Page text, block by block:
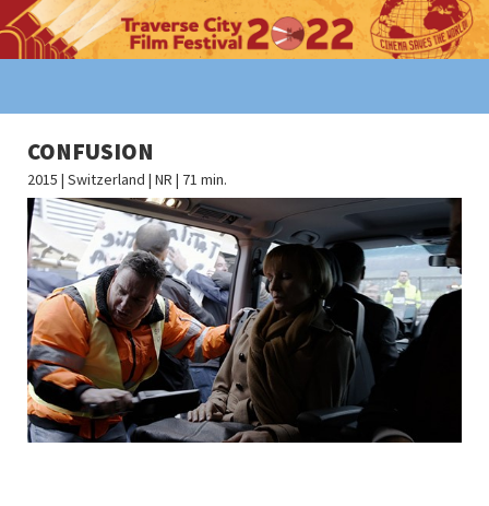
CONFUSION
2015 | Switzerland | NR | 71 min.